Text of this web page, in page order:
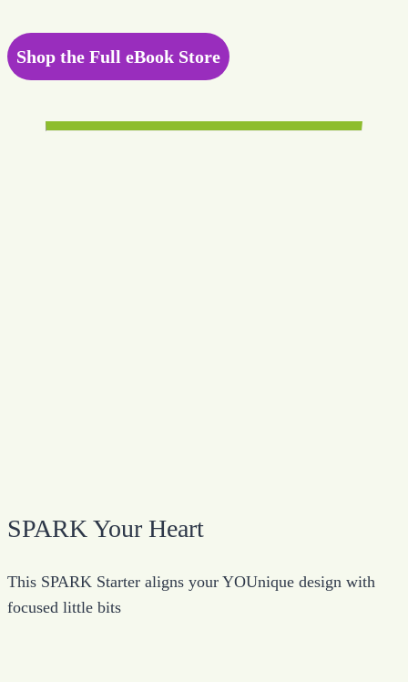
Shop the Full eBook Store
SPARK Your Heart
This SPARK Starter aligns your YOUnique design with
focused little bits